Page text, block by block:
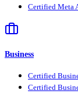
Certified Meta
Business
Certified
Certified